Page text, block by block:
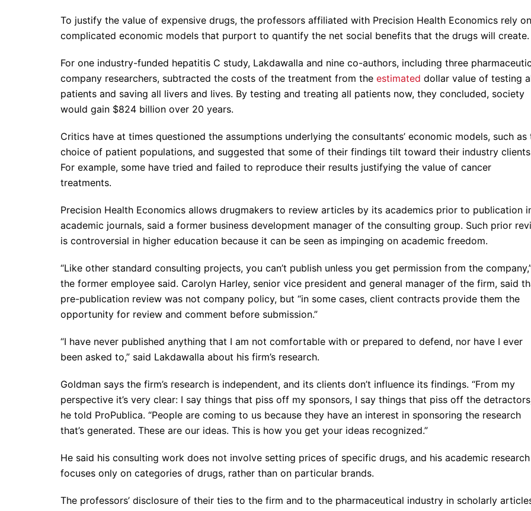
To justify the value of expensive drugs, the professors affiliated with Precision Health Economics rely on
complicated economic models that purport to quantify the net social benefits that the drugs will create.
For one industry-funded hepatitis C study, Lakdawalla and nine co-authors, including three
company researchers, subtracted the costs of the treatment from the estimated dollar value of testing
patients and saving all livers and lives. By testing and treating all patients now, they concluded, society
would gain $824 billion over 20 years.
Critics have at times questioned the assumptions underlying the consultants’ economic models, such as
choice of patient populations, and suggested that some of their findings tilt toward their industry
For example, some have tried and failed to reproduce their results justifying the value of cancer
treatments.
Precision Health Economics allows drugmakers to review articles by its academics prior to publication
academic journals, said a former business development manager of the consulting group. Such prior
is controversial in higher education because it can be seen as impinging on academic freedom.
“Like other standard consulting projects, you can’t publish unless you get permission from the
the former employee said. Carolyn Harley, senior vice president and general manager of the firm, said
pre-publication review was not company policy, but “in some cases, client contracts provide them the
opportunity for review and comment before submission.”
“I have never published anything that I am not comfortable with or prepared to defend, nor have I ever
been asked to,” said Lakdawalla about his firm’s research.
Goldman says the firm’s research is independent, and its clients don’t influence its findings. “From my
perspective it’s very clear: I say things that piss off my sponsors, I say things that piss off the
he told ProPublica. “People are coming to us because they have an interest in sponsoring the research
that’s generated. These are our ideas. This is how you get your ideas recognized.”
He said his consulting work does not involve setting prices of specific drugs, and his academic research
focuses only on categories of drugs, rather than on particular brands.
The professors’ disclosure of their ties to the firm and to the pharmaceutical industry in scholarly